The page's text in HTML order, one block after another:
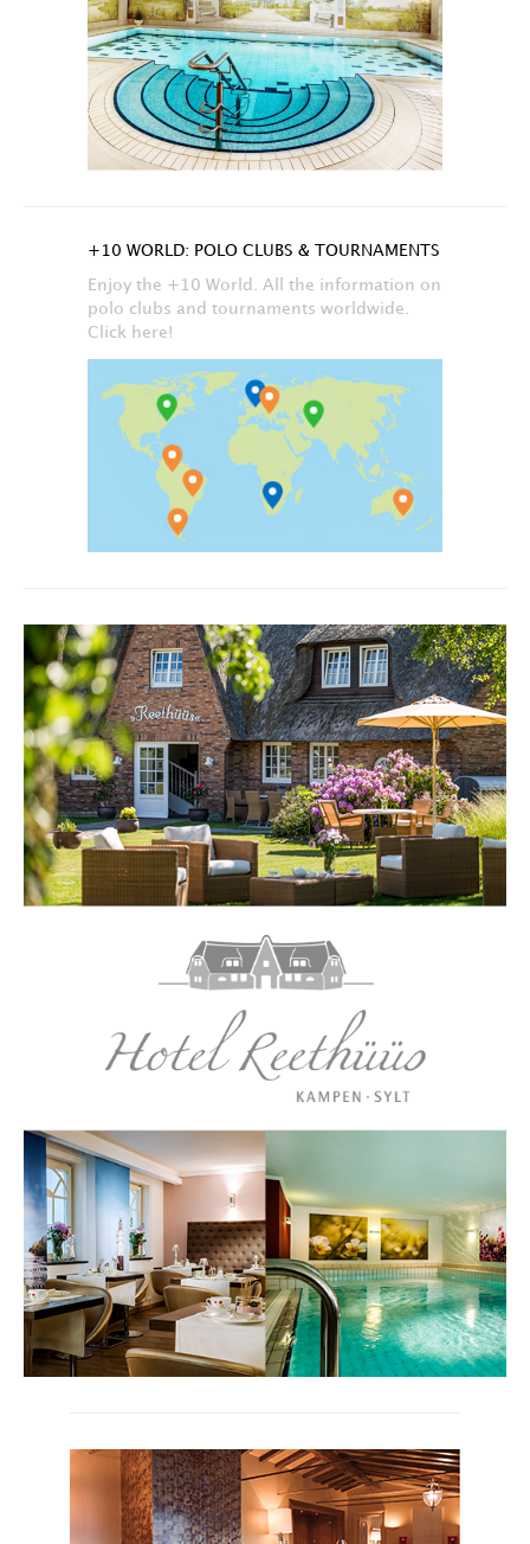
+10 WORLD: POLO CLUBS & TOURNAMENTS
Enjoy the +10 World. All the information on
polo clubs and tournaments worldwide.
Click here!